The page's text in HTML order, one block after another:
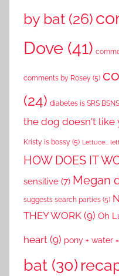
by bat (26)
Dove (41)
comments by Rosey (5)
(24) diabetes is SRS BSNS
the dog doesn't like
Kristy is bossy (5) Lettuce...
HOW DOES IT
sensitive (7) Megan
suggests search parties (5)
THEY WORK (9) Oh
heart (9) pony + water
bat (30)